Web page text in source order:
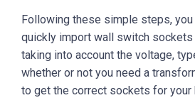
Following these simple steps, you
quickly import wall switch sockets
taking into account the voltage,
whether or not you need a
to get the correct sockets for your